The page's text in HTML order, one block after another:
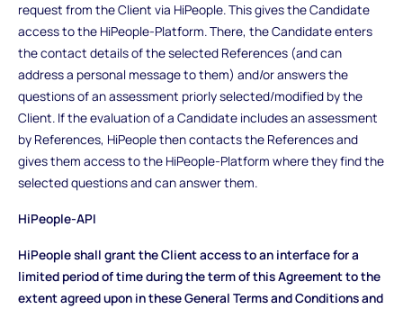
request from the Client via HiPeople. This gives the Candidate
access to the HiPeople-Platform. There, the Candidate enters
the contact details of the selected References (and can
address a personal message to them) and/or answers the
questions of an assessment priorly selected/modified by the
Client. If the evaluation of a Candidate includes an assessment
by References, HiPeople then contacts the References and
gives them access to the HiPeople-Platform where they find the
selected questions and can answer them.
HiPeople-API
HiPeople shall grant the Client access to an interface for a
limited period of time during the term of this Agreement to the
extent agreed upon in these General Terms and Conditions and